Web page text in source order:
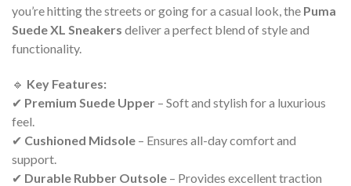
you’re hitting the streets or going for a casual look, the Puma
Suede XL Sneakers deliver a perfect blend of style and
functionality.
🔹 Key Features:
✔ Premium Suede Upper – Soft and stylish for a luxurious
feel.
✔ Cushioned Midsole – Ensures all-day comfort and
support.
✔ Durable Rubber Outsole – Provides excellent traction